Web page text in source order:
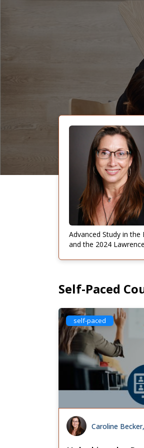
Advanced Study in
and the 2024
Self-Paced
self-paced
Caroline